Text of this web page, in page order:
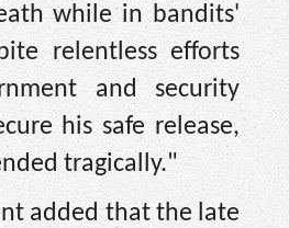
while in bandits'
relentless efforts
and security
his safe release,
tragically."
added that the late